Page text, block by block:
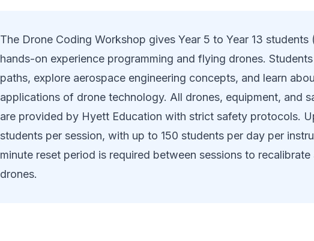
The Drone Coding Workshop gives Year 5 to Year 13 students
hands-on experience programming and flying drones.
paths, explore aerospace engineering concepts, and learn
applications of drone technology. All drones, equipment, and
are provided by Hyett Education with strict safety protocols.
students per session, with up to 150 students per day per
minute reset period is required between sessions to recalibrate
drones.